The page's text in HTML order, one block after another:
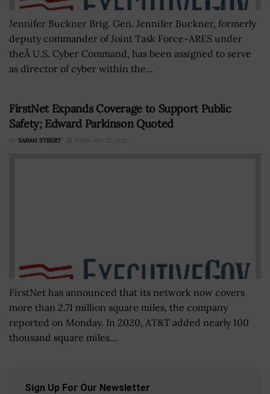
Jennifer Buckner Brig. Gen. Jennifer Buckner, formerly
deputy commander of Joint Task Force-ARES under
theÂ U.S. Cyber Command, has been assigned to serve
as director of cyber within the...
FirstNet Expands Coverage to Support Public
Safety; Edward Parkinson Quoted
BY SARAH SYBERT FEBRUARY 22, 2021
FirstNet has announced that its network now covers
more than 2.71 million square miles, the company
reported on Monday. In 2020, AT&T added nearly 100
thousand square miles...
Sign Up For Our Newsletter